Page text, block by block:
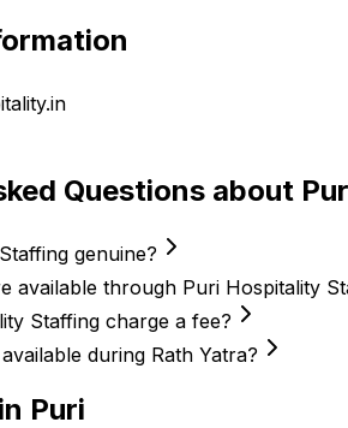
Questions about
genuine?
available through Puri Hospitality
Staffing charge a fee?
during Rath Yatra?
Puri